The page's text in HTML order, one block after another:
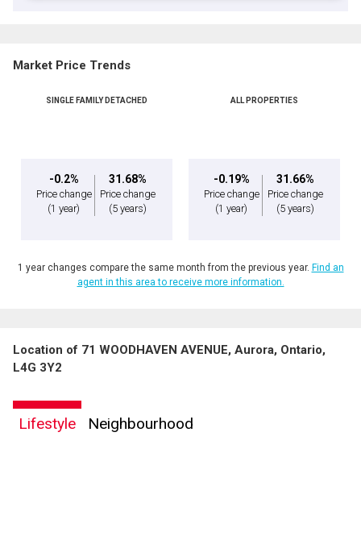
Market Price Trends
SINGLE FAMILY DETACHED
-0.2%
Price change
(1 year)
31.68%
Price change
(5 years)
ALL PROPERTIES
-0.19%
Price change
(1 year)
31.66%
Price change
(5 years)
1 year changes compare the same month from the previous year. Find an
agent in this area to receive more information.
Location of 71 WOODHAVEN AVENUE, Aurora, Ontario,
L4G 3Y2
Lifestyle Neighbourhood